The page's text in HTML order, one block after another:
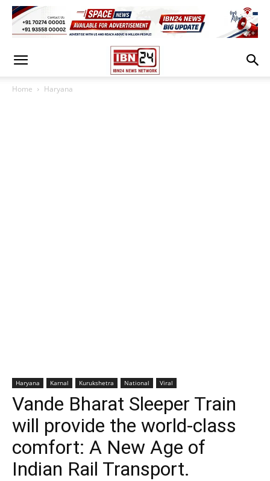
Home Haryana
Haryana Karnal Kurukshetra National Viral
Vande Bharat Sleeper Train
will provide the world-class
comfort: A New Age of
Indian Rail Transport.